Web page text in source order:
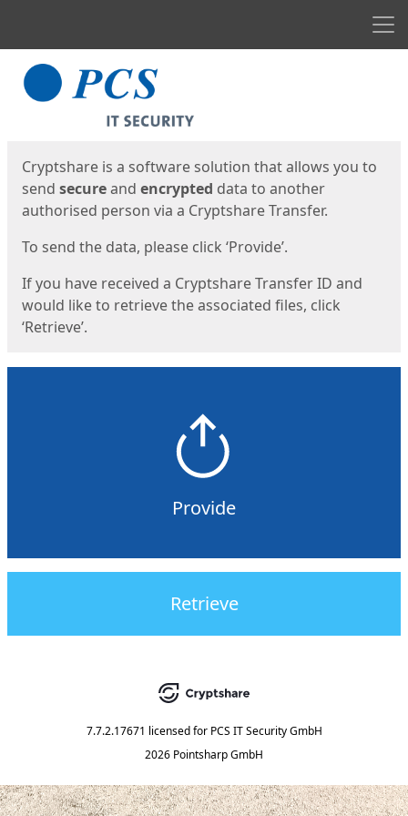
Start
Cryptshare is a software solution that allows you to
send secureand encrypted data to another
authorised person via a Cryptshare Transfer.
To send the data, please click ‘Provide’.
If you have received a Cryptshare Transfer ID and
would like to retrieve the associated files, click
‘Retrieve’.
Provide
Retrieve
7.7.2.17671 licensed for PCS IT Security GmbH
2026 Pointsharp GmbH